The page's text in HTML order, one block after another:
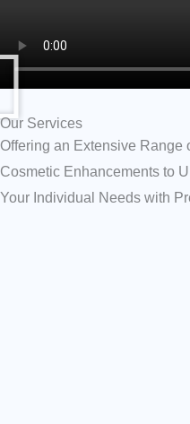
Our Services
Offering an Extensive Range
Cosmetic Enhancements to
Your Individual Needs with